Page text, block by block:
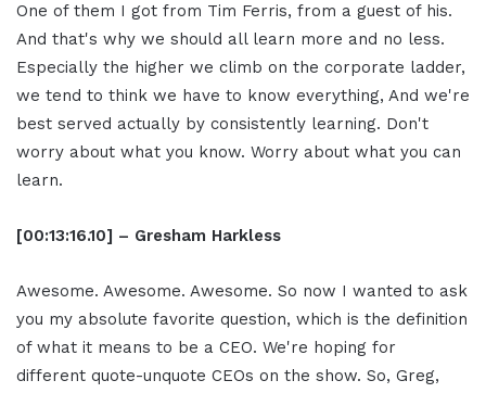
One of them I got from Tim Ferris, from a guest of his.
And that's why we should all learn more and no less.
Especially the higher we climb on the corporate ladder,
we tend to think we have to know everything, And we're
best served actually by consistently learning. Don't
worry about what you know. Worry about what you can
learn.
[00:13:16.10] – Gresham Harkless
Awesome. Awesome. Awesome. So now I wanted to ask
you my absolute favorite question, which is the definition
of what it means to be a CEO. We're hoping for
different quote-unquote CEOs on the show. So, Greg,